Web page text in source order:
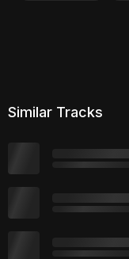
Similar Tracks